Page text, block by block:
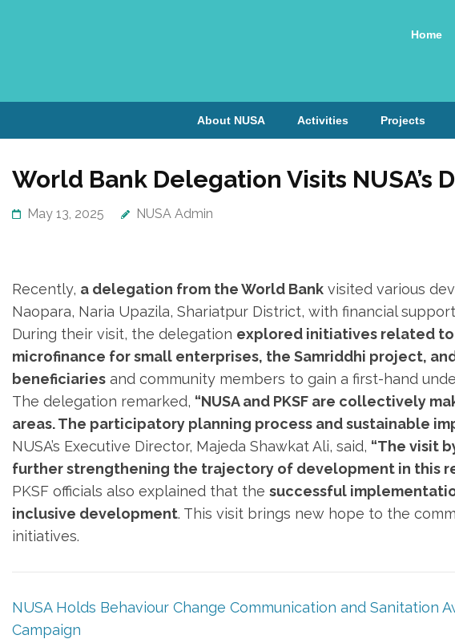
Home
About NUSA Activities Projects
World Bank Delegation Visits
May 13, 2025 NUSA Admin
Recently, a delegation from the World Bank visited various
Naopara, Naria Upazila, Shariatpur District, with financial
During their visit, the delegation explored initiatives related to
microfinance for small enterprises, the Samriddhi project,
beneficiaries and community members to gain a first-hand
The delegation remarked, “NUSA and PKSF are collectively
areas. The participatory planning process and sustainable
NUSA’s Executive Director, Majeda Shawkat Ali, said, “The visit
further strengthening the trajectory of development in this
PKSF officials also explained that the successful
inclusive development. This visit brings new hope to the
initiatives.
NUSA Holds Behaviour Change Communication and Sanitation
Campaign